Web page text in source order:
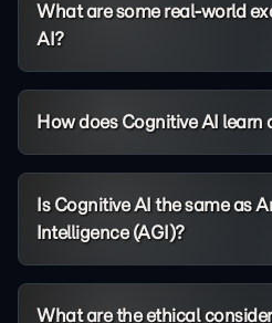
What are some real-world
AI?
How does Cognitive AI learn
Is Cognitive AI the same as
Intelligence (AGI)?
What are the ethical